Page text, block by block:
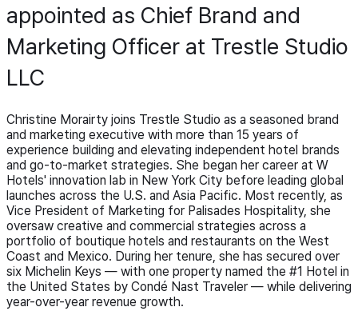
appointed as Chief Brand and
Marketing Officer at Trestle Studio
LLC
Christine Morairty joins Trestle Studio as a seasoned brand
and marketing executive with more than 15 years of
experience building and elevating independent hotel brands
and go-to-market strategies. She began her career at W
Hotels' innovation lab in New York City before leading global
launches across the U.S. and Asia Pacific. Most recently, as
Vice President of Marketing for Palisades Hospitality, she
oversaw creative and commercial strategies across a
portfolio of boutique hotels and restaurants on the West
Coast and Mexico. During her tenure, she has secured over
six Michelin Keys — with one property named the #1 Hotel in
the United States by Condé Nast Traveler — while delivering
year-over-year revenue growth.